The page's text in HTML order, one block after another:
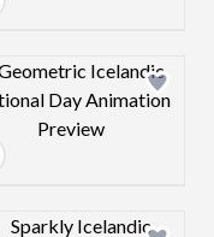
Design preview
Design preview